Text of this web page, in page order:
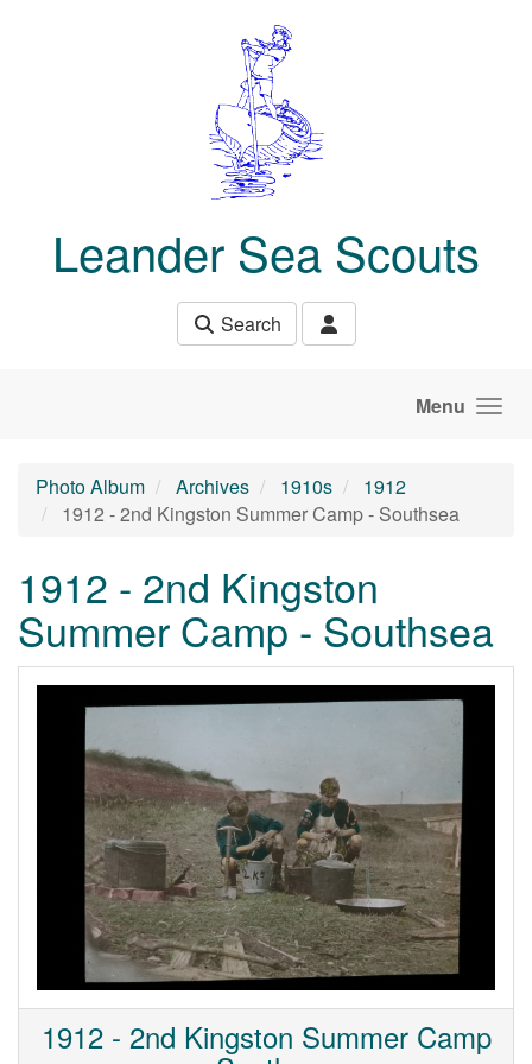
Leander Sea Scouts
Search
Menu
Photo Album Archives 1910s
1912
1912 - 2nd Kingston Summer Camp - Southsea
1912 - 2nd Kingston
Summer Camp - Southsea
1912 - 2nd Kingston Summer Camp